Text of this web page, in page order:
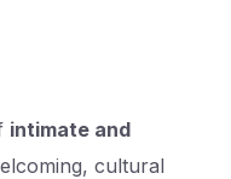
intimate and
cultural